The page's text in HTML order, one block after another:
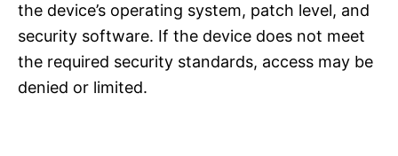
the device’s operating system, patch level, and
security software. If the device does not meet
the required security standards, access may be
denied or limited.